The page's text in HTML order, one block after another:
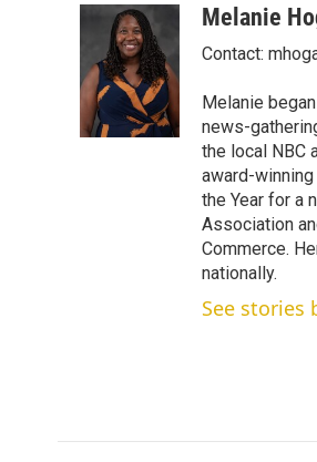
e
r
n
k
e
d
n
i
l
Melanie
Contact:
Melanie
news-
the local NBC
award-
the Year for a
Association
Commerce.
nationally.
See stories